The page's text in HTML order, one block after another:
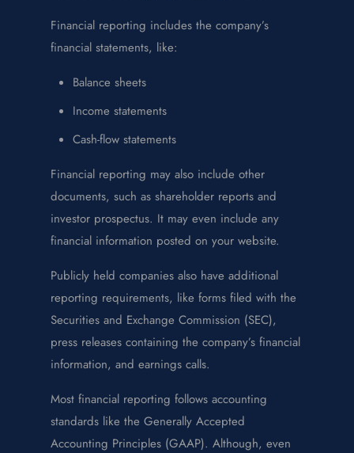
Financial reporting includes the company’s
financial statements, like:
Balance sheets
Income statements
Cash-flow statements
Financial reporting may also include other
documents, such as shareholder reports and
investor prospectus. It may even include any
financial information posted on your website.
Publicly held companies also have additional
reporting requirements, like forms filed with the
Securities and Exchange Commission (SEC),
press releases containing the company’s financial
information, and earnings calls.
Most financial reporting follows accounting
standards like the Generally Accepted
Accounting Principles (GAAP). Although, even